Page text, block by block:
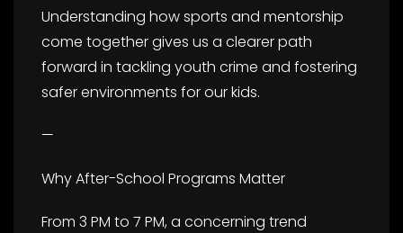
Understanding how sports and mentorship
come together gives us a clearer path
forward in tackling youth crime and fostering
safer environments for our kids.
—
Why After-School Programs Matter
From 3 PM to 7 PM, a concerning trend